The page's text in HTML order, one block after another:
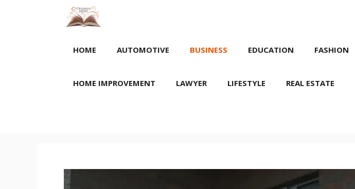
HOME AUTOMOTIVE BUSINESS EDUCATION FASHION
HOME IMPROVEMENT LAWYER LIFESTYLE REAL ESTATE